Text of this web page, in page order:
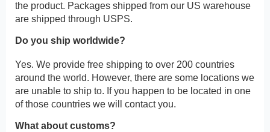
the product. Packages shipped from our US warehouse
are shipped through USPS.
Do you ship worldwide?
Yes. We provide free shipping to over 200 countries
around the world. However, there are some locations we
are unable to ship to. If you happen to be located in one
of those countries we will contact you.
What about customs?